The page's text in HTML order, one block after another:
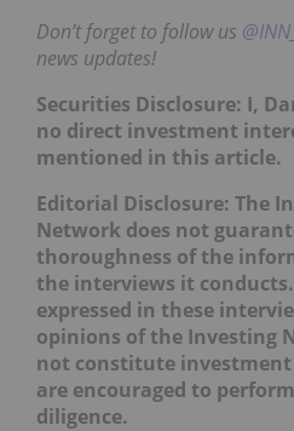
Don’t forget to follow us
news updates!
Securities Disclosure: I,
no direct investment
mentioned in this article.
Editorial Disclosure: The
Network does not
thoroughness of the
the interviews it
expressed in these
opinions of the Investing
not constitute investment
are encouraged to
diligence.